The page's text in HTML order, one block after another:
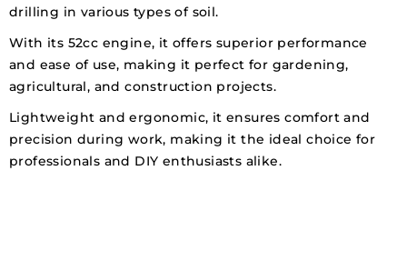
drilling in various types of soil.
With its 52cc engine, it offers superior performance
and ease of use, making it perfect for gardening,
agricultural, and construction projects.
Lightweight and ergonomic, it ensures comfort and
precision during work, making it the ideal choice for
professionals and DIY enthusiasts alike.